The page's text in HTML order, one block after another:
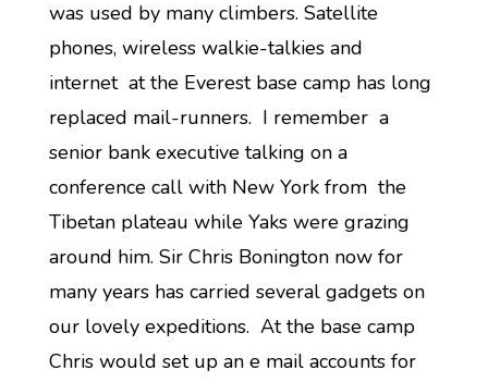
was used by many climbers. Satellite
phones, wireless walkie-talkies and
internet at the Everest base camp has long
replaced mail-runners. I remember a
senior bank executive talking on a
conference call with New York from the
Tibetan plateau while Yaks were grazing
around him. Sir Chris Bonington now for
many years has carried several gadgets on
our lovely expeditions. At the base camp
Chris would set up an e mail accounts for